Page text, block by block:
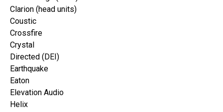
Clarion (head units)
Coustic
Crossfire
Crystal
Directed (DEI)
Earthquake
Eaton
Elevation Audio
Helix